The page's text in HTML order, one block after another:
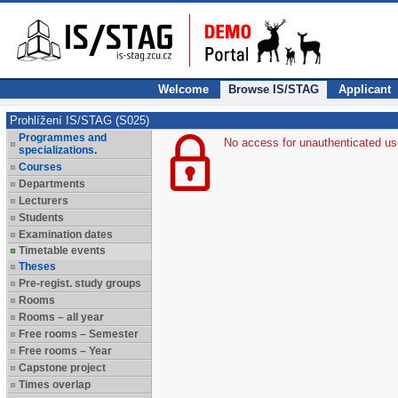
Welcome Browse IS/STAG Applicant
Prohlížení IS/STAG (S025)
Programmes and
specializations.
Courses
Departments
Lecturers
Students
Examination dates
Timetable events
Theses
Pre-regist. study groups
Rooms
Rooms – all year
Free rooms – Semester
Free rooms – Year
Capstone project
Times overlap
No access for unauthenticated